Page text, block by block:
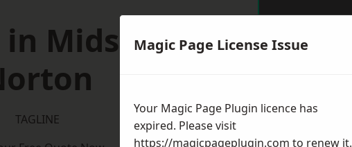
in Midsomer
TAGLINE
Magic Page License Issue
Your Magic Page Plugin licence has
expired. Please visit
https://magicpageplugin.com to renew it.